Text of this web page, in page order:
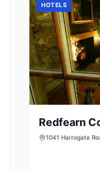
HOTELS
Redfearn
1041 Harrogate